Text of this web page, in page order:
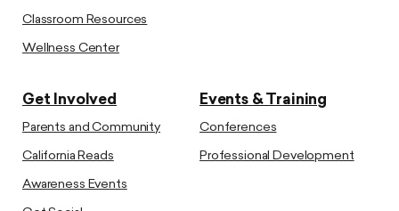
Classroom Resources
Wellness Center
Get Involved
Parents and Community
California Reads
Awareness Events
Events & Training
Conferences
Professional Development